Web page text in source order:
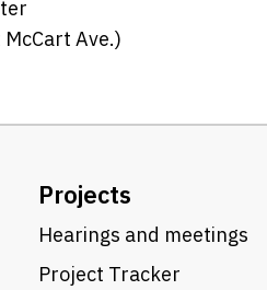
Ave.)
Projects
Hearings and meetings
Project Tracker